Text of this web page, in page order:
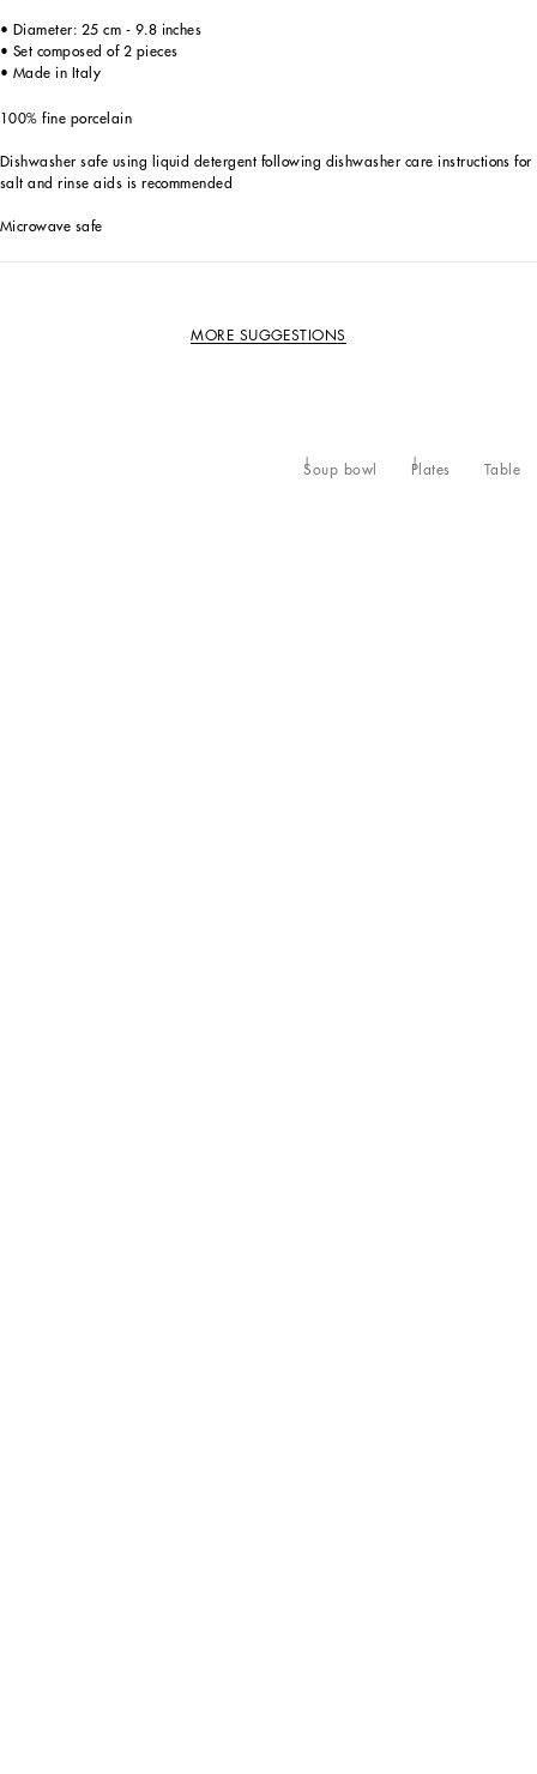
• Diameter: 25 cm - 9.8 inches
• Set composed of 2 pieces
• Made in Italy
100% fine porcelain
Dishwasher safe using liquid detergent following dishwasher care instructions for
salt and rinse aids is recommended
Microwave safe
MORE SUGGESTIONS
Table
Plates
Soup bowl